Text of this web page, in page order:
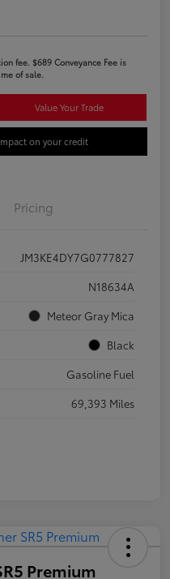
fee. $689 Conveyance Fee is
of sale.
Value Your Trade
on your credit
Pricing
JM3KE4DY7G0777827
N18634A
Meteor Gray Mica
Black
Gasoline Fuel
69,393 Miles
Premium